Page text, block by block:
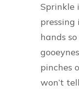
Sprinkle
hands
pinches
won’t